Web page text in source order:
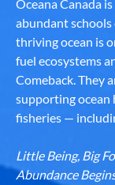
Oceana Canada
abundant schools
thriving ocean is
fuel ecosystems
Comeback. They
supporting ocean
fisheries —
Little Being, Big
Abundance